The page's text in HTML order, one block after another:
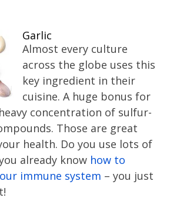
Garlic
Almost every culture
across the globe uses this
key ingredient in their
cuisine. A huge bonus for
concentration of sulfur-
Those are great
health. Do you use lots of
already know how to
immune system – you just